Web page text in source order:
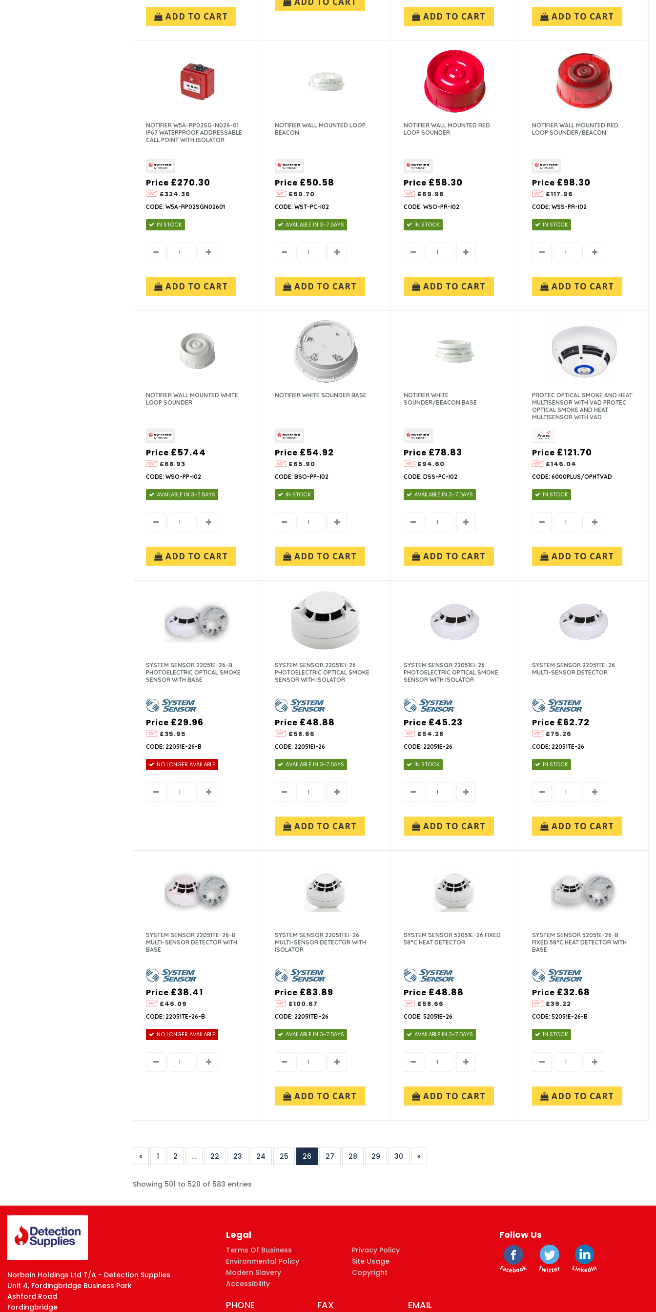
ADD TO CART ADD TO CART ADD TO CART
NOTIFIER W5A-RP02SG-N026-01
IP67 WATERPROOF ADDRESSABLE
CALL POINT WITH ISOLATOR
Price
£324.36
£270.30
CODE: W5A-RP02SGN02601
IN STOCK
ADD TO CART
NOTIFIER WALL MOUNTED LOOP
BEACON
Price
£60.70
£50.58
CODE: WST-PC-I02
AVAILABLE IN 3-7 DAYS
ADD TO CART
NOTIFIER WALL MOUNTED RED
LOOP SOUNDER
Price
£69.96
£58.30
CODE: WSO-PR-I02
IN STOCK
ADD TO CART
NOTIFIER WALL MOUNTED RED
LOOP SOUNDER/BEACON
Price
£117.96
£98.30
CODE: WSS-PR-I02
IN STOCK
ADD TO CART
NOTIFIER WALL MOUNTED WHITE
LOOP SOUNDER
Price
£68.93
£57.44
CODE: WSO-PP-I02
AVAILABLE IN 3-7 DAYS
ADD TO CART
NOTIFIER WHITE SOUNDER BASE
Price
£65.90
£54.92
CODE: BSO-PP-I02
IN STOCK
ADD TO CART
NOTIFIER WHITE
SOUNDER/BEACON BASE
Price
£94.60
£78.83
CODE: DSS-PC-I02
AVAILABLE IN 3-7 DAYS
ADD TO CART
PROTEC OPTICAL SMOKE AND HEAT
MULTISENSOR WITH VAD PROTEC
OPTICAL SMOKE AND HEAT
MULTISENSOR WITH VAD
Price
£146.04
£121.70
CODE: 6000PLUS/OPHTVAD
IN STOCK
ADD TO CART
SYSTEM SENSOR 22051E-26-B
PHOTOELECTRIC OPTICAL SMOKE
SENSOR WITH BASE
Price
£35.95
£29.96
CODE: 22051E-26-B
NO LONGER AVAILABLE
SYSTEM SENSOR 22051EI-26
PHOTOELECTRIC OPTICAL SMOKE
SENSOR WITH ISOLATOR
Price
£58.66
£48.88
CODE: 22051EI-26
AVAILABLE IN 3-7 DAYS
ADD TO CART
SYSTEM SENSOR 22051EI-26
PHOTOELECTRIC OPTICAL SMOKE
SENSOR WITH ISOLATOR
Price
£54.28
£45.23
CODE: 22051E-26
IN STOCK
ADD TO CART
SYSTEM SENSOR 22051TE-26
MULTI-SENSOR DETECTOR
Price
£75.26
£62.72
CODE: 22051TE-26
IN STOCK
ADD TO CART
SYSTEM SENSOR 22051TE-26-B
MULTI-SENSOR DETECTOR WITH
BASE
Price
£46.09
£38.41
CODE: 22051TE-26-B
NO LONGER AVAILABLE
SYSTEM SENSOR 22051TEI-26
MULTI-SENSOR DETECTOR WITH
ISOLATOR
Price
£100.67
£83.89
CODE: 22051TEI-26
AVAILABLE IN 3-7 DAYS
ADD TO CART
SYSTEM SENSOR 52051E-26 FIXED
58°C HEAT DETECTOR
Price
£58.66
£48.88
CODE: 52051E-26
AVAILABLE IN 3-7 DAYS
ADD TO CART
SYSTEM SENSOR 52051E-26-B
FIXED 58°C HEAT DETECTOR WITH
BASE
Price
£39.22
£32.68
CODE: 52051E-26-B
IN STOCK
ADD TO CART
« 1 2 ... 22 23 24 25 26 27 28 29 30 »
Showing 501 to 520 of 583 entries
Norbain Holdings Ltd T/A - Detection Supplies
Unit 4, Fordingbridge Business Park
Ashford Road
Fordingbridge
Legal
Terms Of Business
Privacy Policy
Environmental Policy
Site Usage
Modern Slavery
Copyright
Accessibility
PHONE FAX EMAIL
Follow Us